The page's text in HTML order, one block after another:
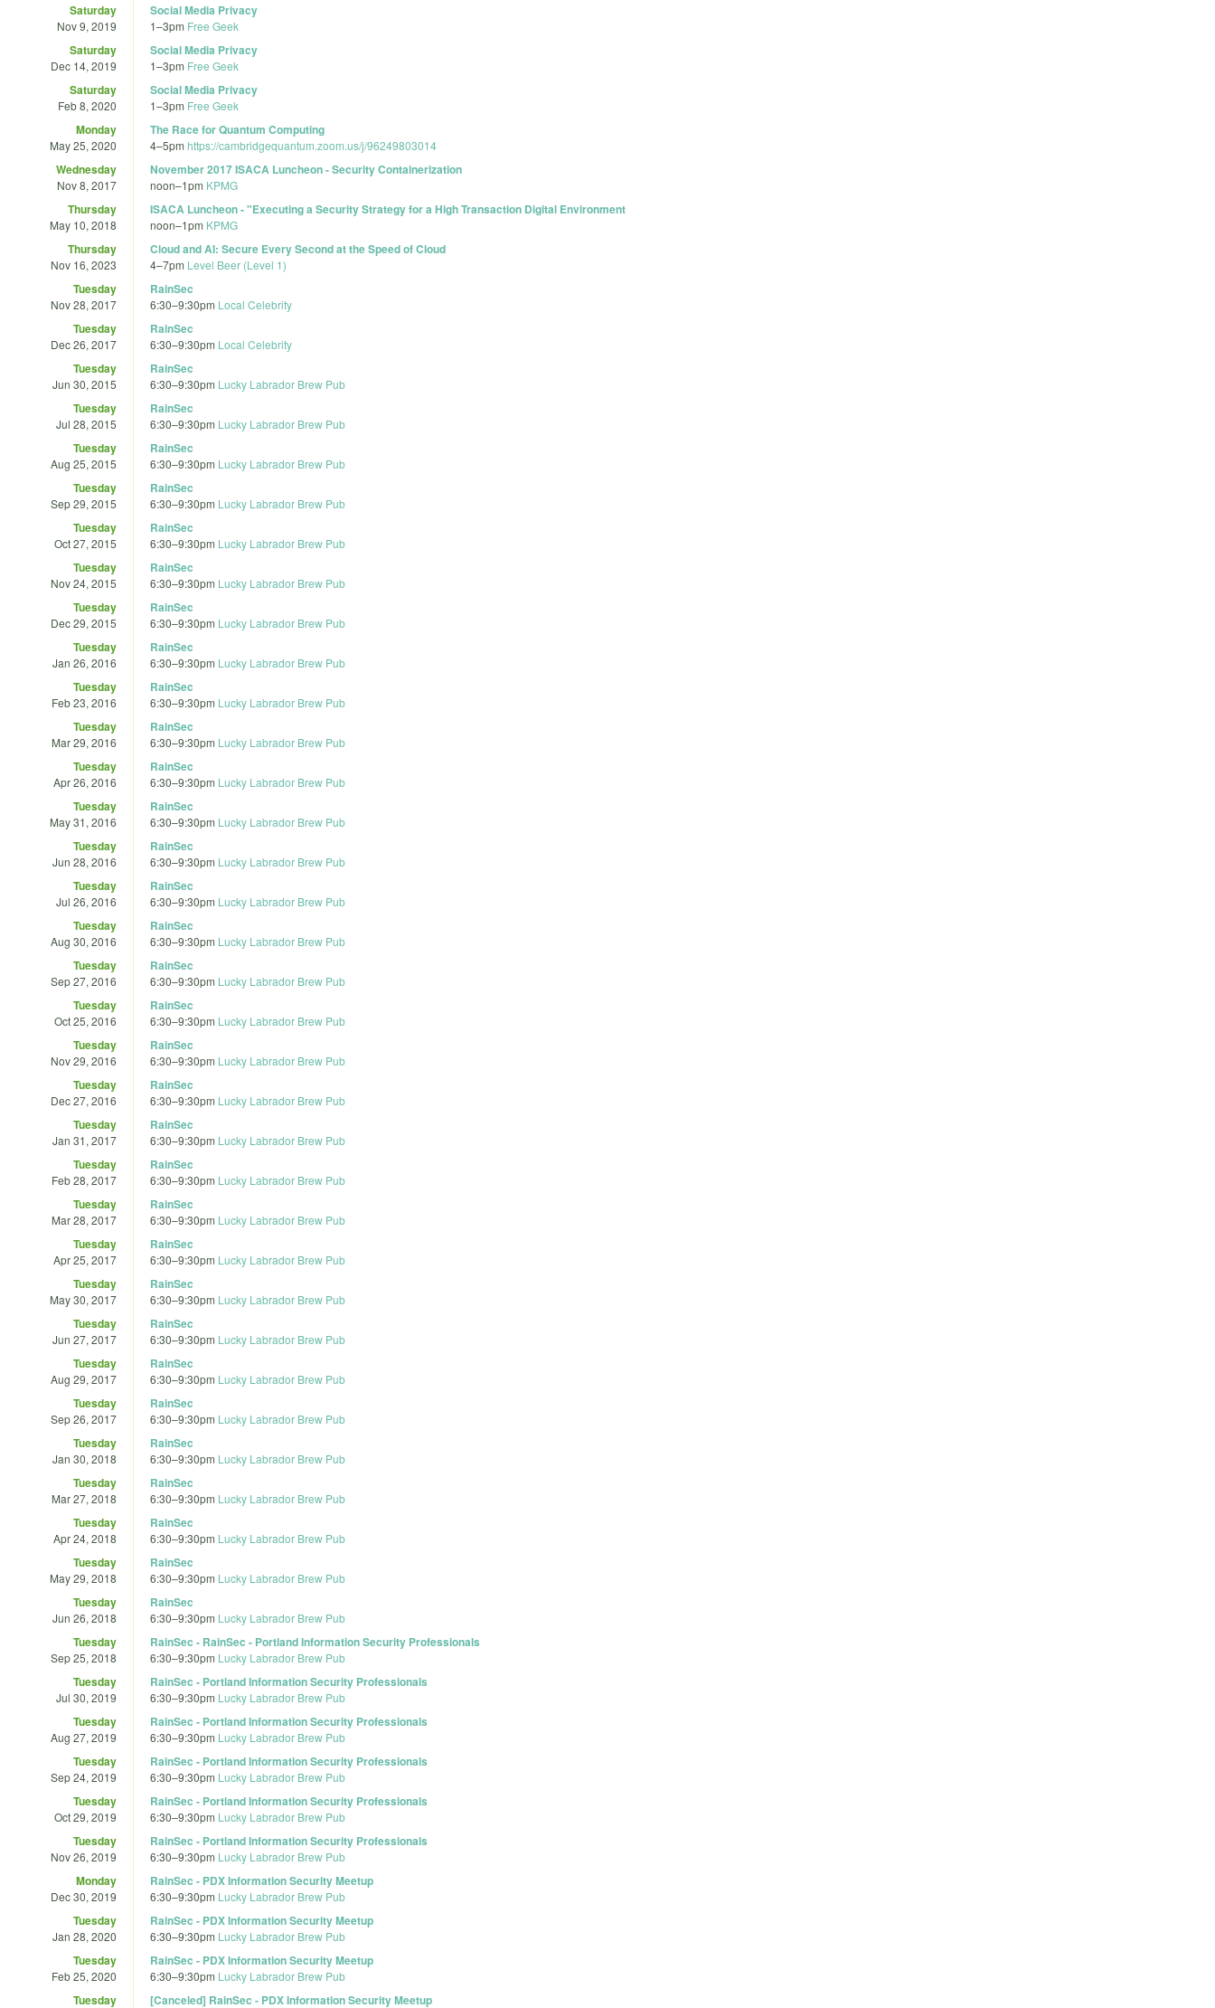
Saturday
Nov 9, 2019
Social Media Privacy
1–3pm Free Geek
Saturday
Dec 14, 2019
Social Media Privacy
1–3pm Free Geek
Saturday
Feb 8, 2020
Social Media Privacy
1–3pm Free Geek
Monday
May 25, 2020
The Race for Quantum Computing
4–5pm https://cambridgequantum.zoom.us/j/96249803014
Wednesday
Nov 8, 2017
November 2017 ISACA Luncheon - Security Containerization
noon–1pm KPMG
Thursday
May 10, 2018
ISACA Luncheon - "Executing a Security Strategy for a High Transaction Digital Environment
noon–1pm KPMG
Thursday
Nov 16, 2023
Cloud and AI: Secure Every Second at the Speed of Cloud
4–7pm Level Beer (Level 1)
Tuesday
Nov 28, 2017
RainSec
6:30–9:30pm Local Celebrity
Tuesday
Dec 26, 2017
RainSec
6:30–9:30pm Local Celebrity
Tuesday
Jun 30, 2015
RainSec
6:30–9:30pm Lucky Labrador Brew Pub
Tuesday
Jul 28, 2015
RainSec
6:30–9:30pm Lucky Labrador Brew Pub
Tuesday
Aug 25, 2015
RainSec
6:30–9:30pm Lucky Labrador Brew Pub
Tuesday
Sep 29, 2015
RainSec
6:30–9:30pm Lucky Labrador Brew Pub
Tuesday
Oct 27, 2015
RainSec
6:30–9:30pm Lucky Labrador Brew Pub
Tuesday
Nov 24, 2015
RainSec
6:30–9:30pm Lucky Labrador Brew Pub
Tuesday
Dec 29, 2015
RainSec
6:30–9:30pm Lucky Labrador Brew Pub
Tuesday
Jan 26, 2016
RainSec
6:30–9:30pm Lucky Labrador Brew Pub
Tuesday
Feb 23, 2016
RainSec
6:30–9:30pm Lucky Labrador Brew Pub
Tuesday
Mar 29, 2016
RainSec
6:30–9:30pm Lucky Labrador Brew Pub
Tuesday
Apr 26, 2016
RainSec
6:30–9:30pm Lucky Labrador Brew Pub
Tuesday
May 31, 2016
RainSec
6:30–9:30pm Lucky Labrador Brew Pub
Tuesday
Jun 28, 2016
RainSec
6:30–9:30pm Lucky Labrador Brew Pub
Tuesday
Jul 26, 2016
RainSec
6:30–9:30pm Lucky Labrador Brew Pub
Tuesday
Aug 30, 2016
RainSec
6:30–9:30pm Lucky Labrador Brew Pub
Tuesday
Sep 27, 2016
RainSec
6:30–9:30pm Lucky Labrador Brew Pub
Tuesday
Oct 25, 2016
RainSec
6:30–9:30pm Lucky Labrador Brew Pub
Tuesday
Nov 29, 2016
RainSec
6:30–9:30pm Lucky Labrador Brew Pub
Tuesday
Dec 27, 2016
RainSec
6:30–9:30pm Lucky Labrador Brew Pub
Tuesday
Jan 31, 2017
RainSec
6:30–9:30pm Lucky Labrador Brew Pub
Tuesday
Feb 28, 2017
RainSec
6:30–9:30pm Lucky Labrador Brew Pub
Tuesday
Mar 28, 2017
RainSec
6:30–9:30pm Lucky Labrador Brew Pub
Tuesday
Apr 25, 2017
RainSec
6:30–9:30pm Lucky Labrador Brew Pub
Tuesday
May 30, 2017
RainSec
6:30–9:30pm Lucky Labrador Brew Pub
Tuesday
Jun 27, 2017
RainSec
6:30–9:30pm Lucky Labrador Brew Pub
Tuesday
Aug 29, 2017
RainSec
6:30–9:30pm Lucky Labrador Brew Pub
Tuesday
Sep 26, 2017
RainSec
6:30–9:30pm Lucky Labrador Brew Pub
Tuesday
Jan 30, 2018
RainSec
6:30–9:30pm Lucky Labrador Brew Pub
Tuesday
Mar 27, 2018
RainSec
6:30–9:30pm Lucky Labrador Brew Pub
Tuesday
Apr 24, 2018
RainSec
6:30–9:30pm Lucky Labrador Brew Pub
Tuesday
May 29, 2018
RainSec
6:30–9:30pm Lucky Labrador Brew Pub
Tuesday
Jun 26, 2018
RainSec
6:30–9:30pm Lucky Labrador Brew Pub
Tuesday
Sep 25, 2018
RainSec - RainSec - Portland Information Security Professionals
6:30–9:30pm Lucky Labrador Brew Pub
Tuesday
Jul 30, 2019
RainSec - Portland Information Security Professionals
6:30–9:30pm Lucky Labrador Brew Pub
Tuesday
Aug 27, 2019
RainSec - Portland Information Security Professionals
6:30–9:30pm Lucky Labrador Brew Pub
Tuesday
Sep 24, 2019
RainSec - Portland Information Security Professionals
6:30–9:30pm Lucky Labrador Brew Pub
Tuesday
Oct 29, 2019
RainSec - Portland Information Security Professionals
6:30–9:30pm Lucky Labrador Brew Pub
Tuesday
Nov 26, 2019
RainSec - Portland Information Security Professionals
6:30–9:30pm Lucky Labrador Brew Pub
Monday
Dec 30, 2019
RainSec - PDX Information Security Meetup
6:30–9:30pm Lucky Labrador Brew Pub
Tuesday
Jan 28, 2020
RainSec - PDX Information Security Meetup
6:30–9:30pm Lucky Labrador Brew Pub
Tuesday
Feb 25, 2020
RainSec - PDX Information Security Meetup
6:30–9:30pm Lucky Labrador Brew Pub
Tuesday [Canceled] RainSec - PDX Information Security Meetup